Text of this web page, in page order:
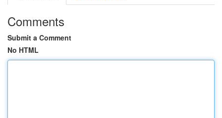
Comments
Submit a Comment
No HTML